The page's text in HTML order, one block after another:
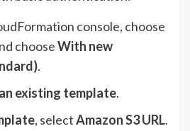
console, choose
chooseWith new
.
existing template.
, selectAmazon S3 URL.